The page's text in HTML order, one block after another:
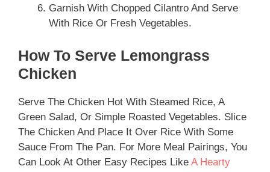
Garnish With Chopped Cilantro And Serve
With Rice Or Fresh Vegetables.
How To Serve Lemongrass
Chicken
Serve The Chicken Hot With Steamed Rice, A
Green Salad, Or Simple Roasted Vegetables. Slice
The Chicken And Place It Over Rice With Some
Sauce From The Pan. For More Meal Pairings, You
Can Look At Other Easy Recipes Like A Hearty